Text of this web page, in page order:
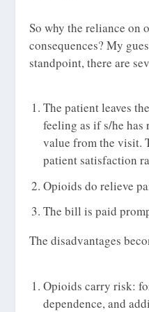
So why the reliance on
consequences? My
standpoint, there are
The patient leaves
feeling as if s/he
value from the visit.
patient satisfaction
Opioids do relieve
The bill is paid
The disadvantages
Opioids carry risk:
dependence, and